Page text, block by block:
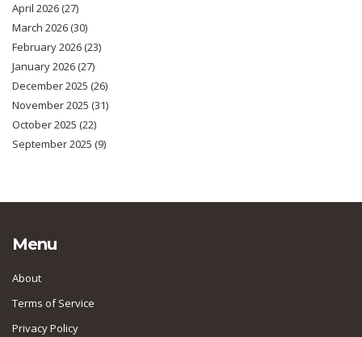
April 2026(27)
March 2026(30)
February 2026(23)
January 2026(27)
December 2025 (26)
November 2025 (31)
October 2025 (22)
September 2025 (9)
Menu
About
Terms of Service
Privacy Policy